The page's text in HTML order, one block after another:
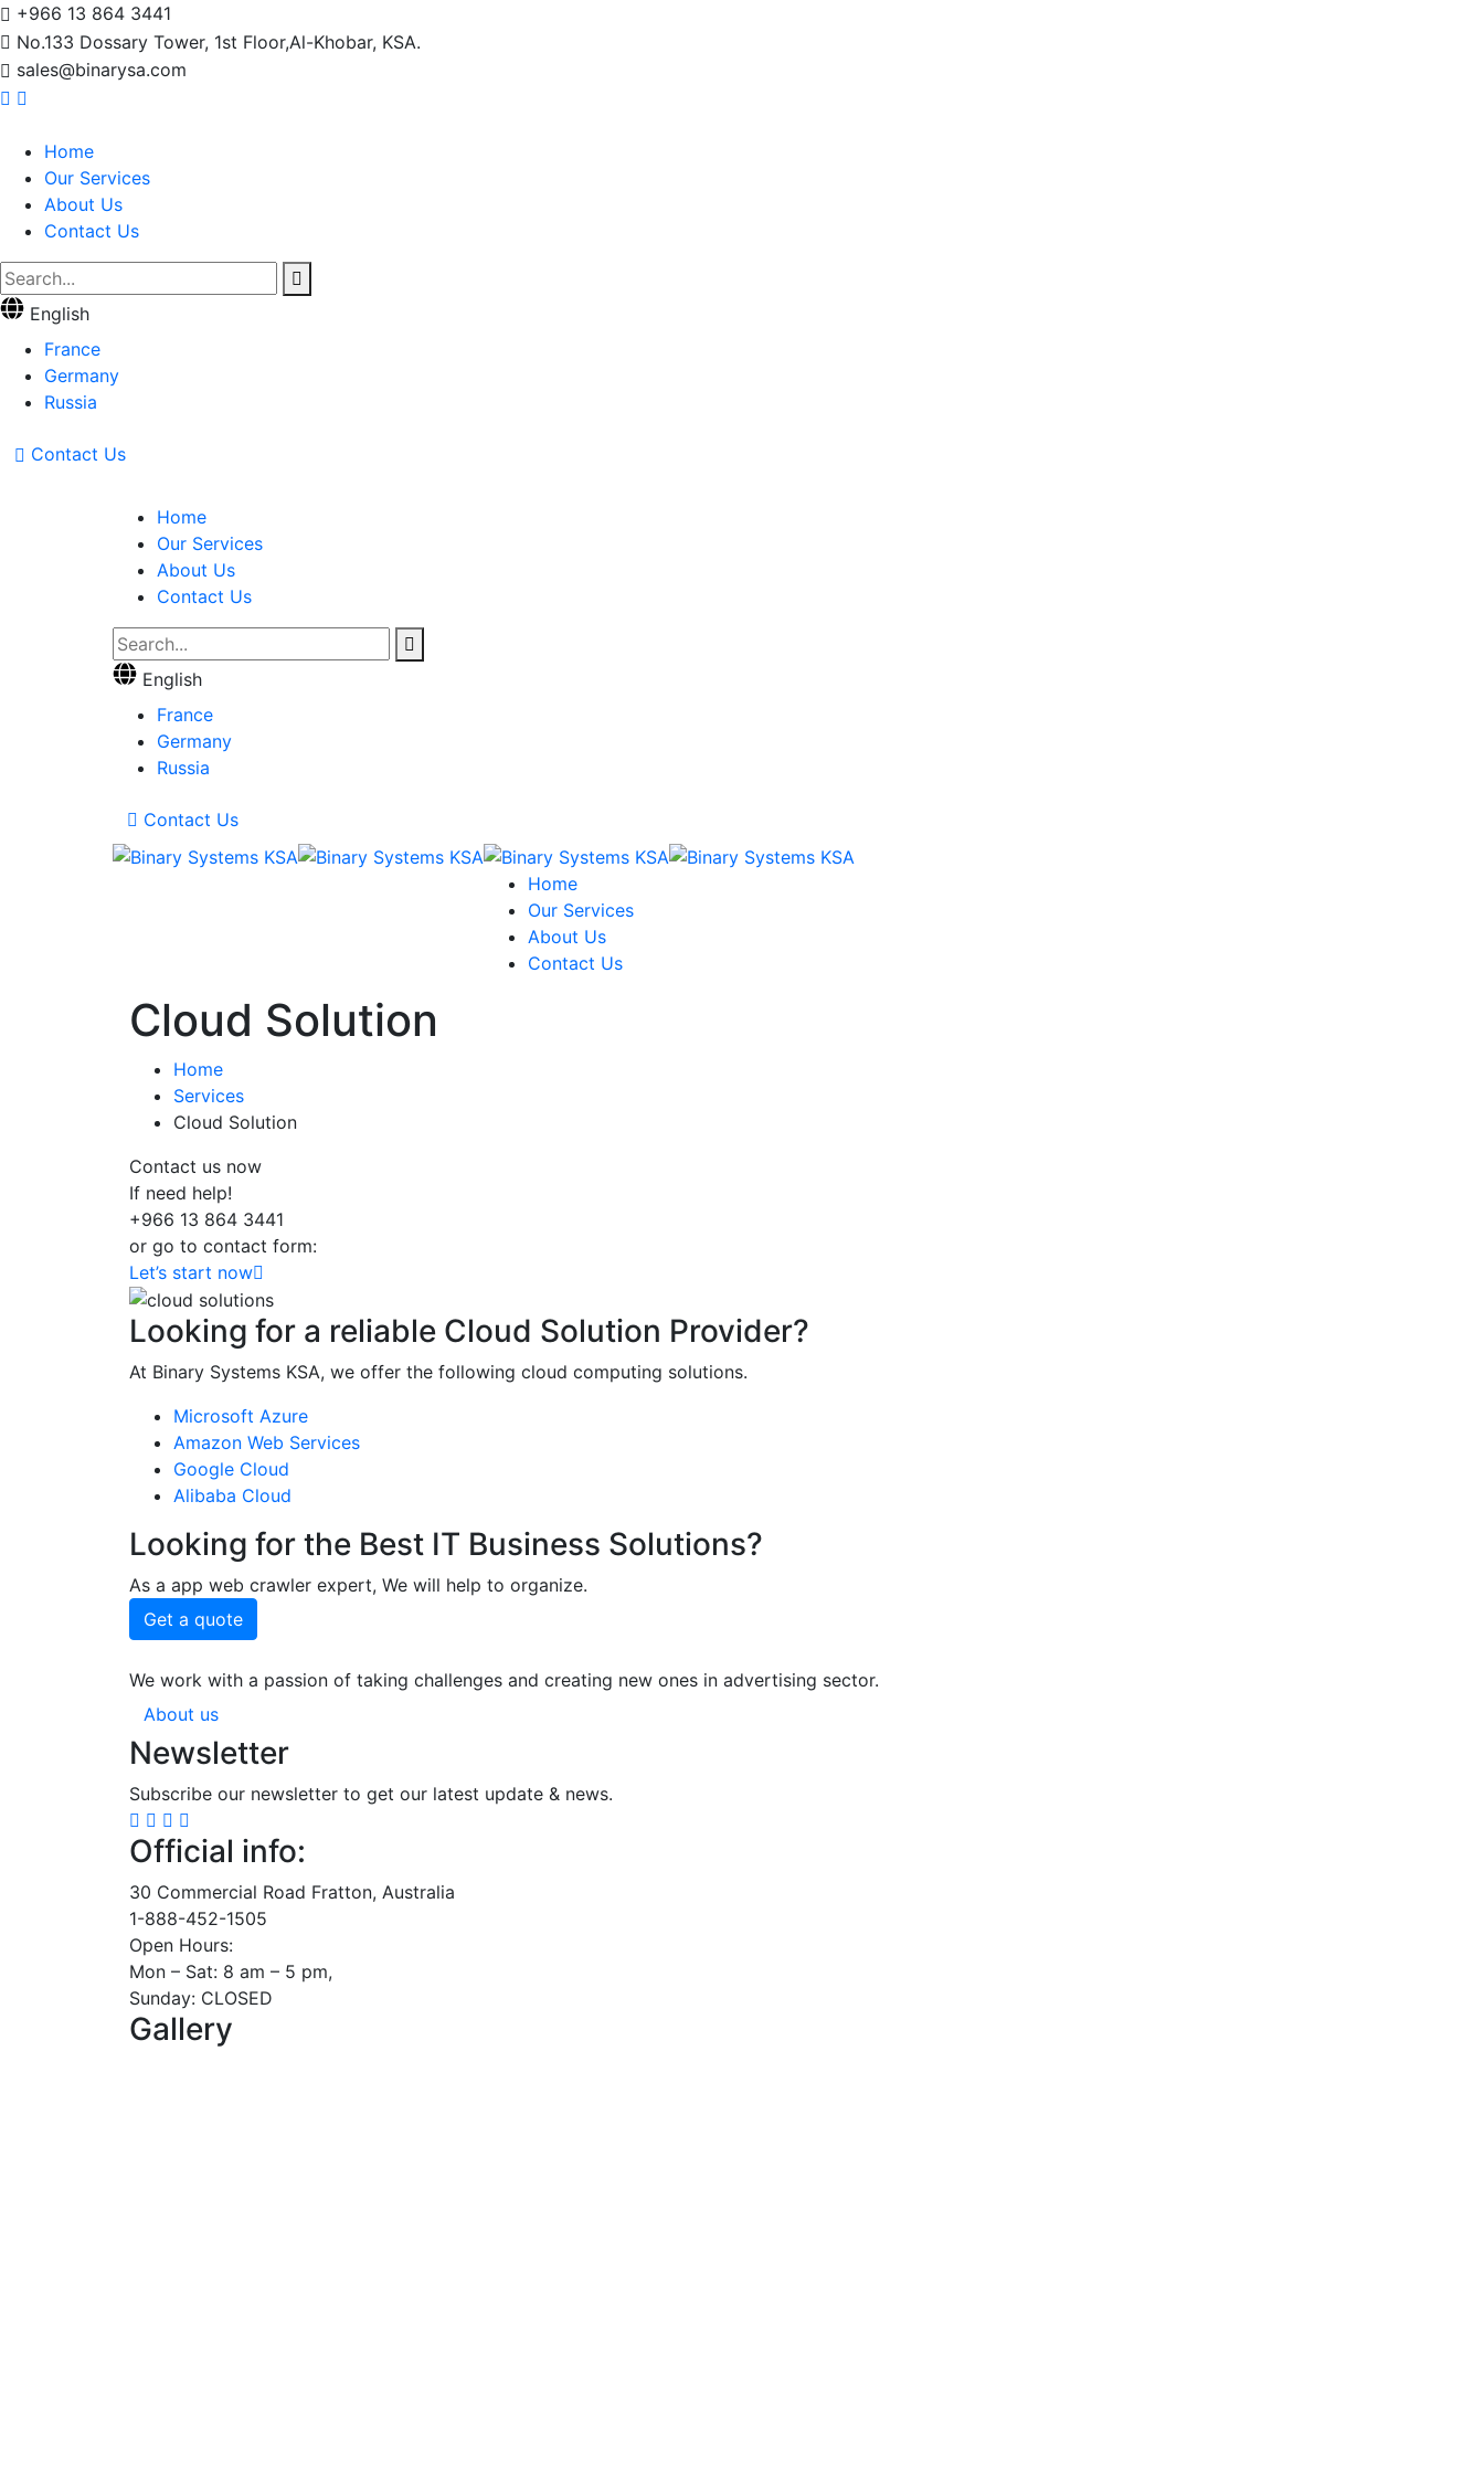
+966 13 864 3441
No.133 Dossary Tower, 1st Floor,Al-Khobar, KSA.
sales@binarysa.com
Home
Our Services
About Us
Contact Us
English
France
Germany
Russia
Contact Us
Home
Our Services
About Us
Contact Us
English
France
Germany
Russia
Contact Us
Home
Our Services
About Us
Contact Us
Cloud Solution
Home
Services
Cloud Solution
Contact us now
If need help!
+966 13 864 3441
or go to contact form:
Let’s start now
Looking for a reliable Cloud Solution Provider?
At Binary Systems KSA, we offer the following cloud computing solutions.
Microsoft Azure
Amazon Web Services
Google Cloud
Alibaba Cloud
Looking for the Best IT Business Solutions?
As a app web crawler expert, We will help to organize.
Get a quote
We work with a passion of taking challenges and creating new ones in advertising sector.
About us
Newsletter
Subscribe our newsletter to get our latest update & news.
Official info:
30 Commercial Road Fratton, Australia
1-888-452-1505
Open Hours:
Mon – Sat: 8 am – 5 pm,
Sunday: CLOSED
Gallery